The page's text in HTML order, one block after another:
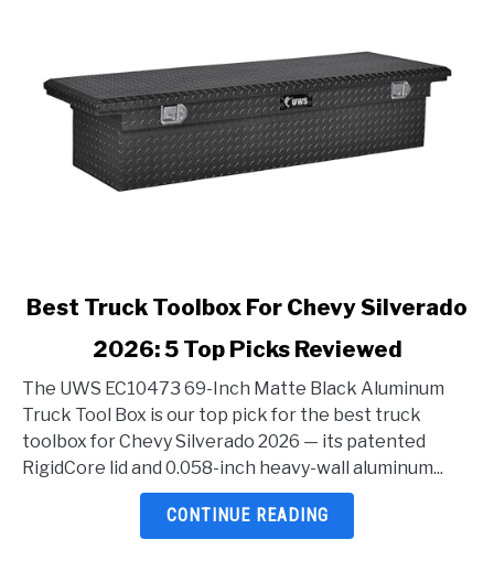
link
Truck
Toolbox
For
Chevy
Silverado
Best Truck Toolbox For Chevy Silverado
2026: 5 Top Picks Reviewed
The UWS EC10473 69-Inch Matte Black Aluminum
Truck Tool Box is our top pick for the best truck
toolbox for Chevy Silverado 2026 — its patented
RigidCore lid and 0.058-inch heavy-wall aluminum...
CONTINUE READING